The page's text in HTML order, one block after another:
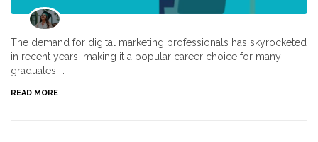
The demand for digital marketing professionals has skyrocketed
in recent years, making it a popular career choice for many
graduates. …
READ MORE